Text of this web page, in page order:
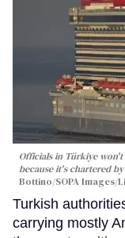
Officials in Türkiye
because it's chartered
Bottino/SOPA Images/
Turkish
carrying mostly